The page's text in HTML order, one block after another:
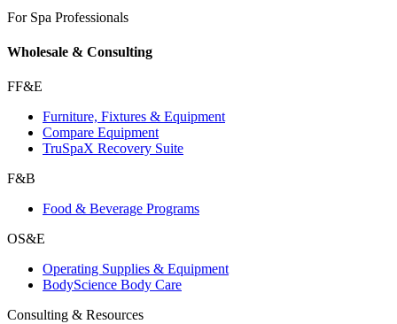
For Spa Professionals
Wholesale & Consulting
FF&E
Furniture, Fixtures & Equipment
Compare Equipment
TruSpaX Recovery Suite
F&B
Food & Beverage Programs
OS&E
Operating Supplies & Equipment
BodyScience Body Care
Consulting & Resources